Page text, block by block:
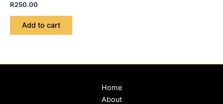
R250.00
Add to cart
Home
About